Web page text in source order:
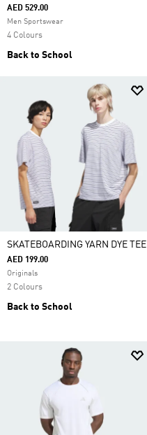
AED 529.00
Men Sportswear
4 Colours
Back to School
SKATEBOARDING YARN DYE TEE
AED 199.00
Originals
2 Colours
Back to School